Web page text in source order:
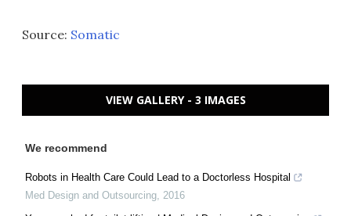
Source: Somatic
VIEW GALLERY - 3 IMAGES
We recommend
Robots in Health Care Could Lead to a Doctorless Hospital
Med Design and Outsourcing 2016